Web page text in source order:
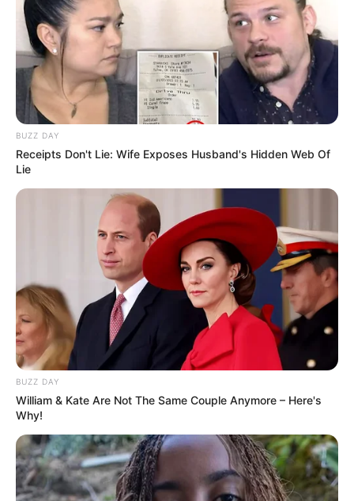
BUZZ DAY
Receipts Don't Lie: Wife Exposes Husband's Hidden Web Of
Lie
BUZZ DAY
William & Kate Are Not The Same Couple Anymore – Here's
Why!